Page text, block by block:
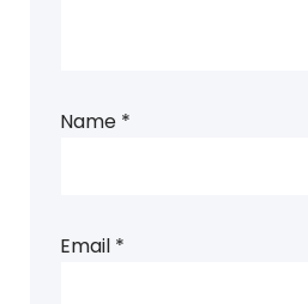
Name *
Email *